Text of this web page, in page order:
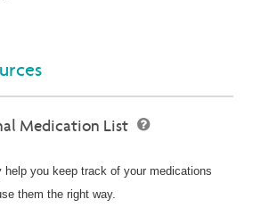
Medication List
you keep track of your medications
them the right way.